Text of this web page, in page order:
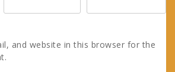
and website in this browser for the